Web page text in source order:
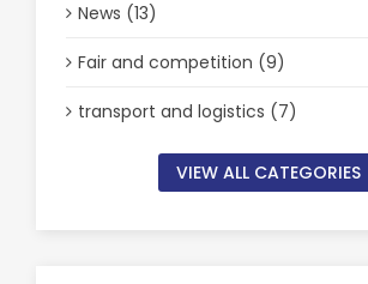
News (13)
Fair and competition (9)
transport and logistics (7)
VIEW ALL CATEGORIES